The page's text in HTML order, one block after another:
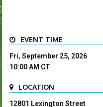
EVENT TIME
Fri, September 25, 2026
10:00 AM CT
LOCATION
12801 Lexington Street